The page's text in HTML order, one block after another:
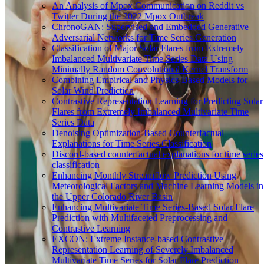
An Analysis of Mpox Communication on Reddit vs
Twitter During the 2022 Mpox Outbreak
ChronoGAN: Supervised and Embedded Generative
Adversarial Networks for Time Series Generation
Classification of Major Solar Flares from Extremely
Imbalanced Multivariate Time Series Data Using
Minimally Random Convolutional Kernel Transform
Combining Empirical and Physics-Based Models for
Solar Wind Prediction
Contrastive Representation Learning for Predicting Solar
Flares from Extremely Imbalanced Multivariate Time
Series Data
Denoising Optimization-Based Counterfactual
Explanations for Time Series Classification
Discord-based counterfactual explanations for time series
classification
Enhancing Monthly Streamflow Prediction Using
Meteorological Factors and Machine Learning Models in
the Upper Colorado River Basin
Enhancing Multivariate Time Series-Based Solar Flare
Prediction with Multifaceted Preprocessing and
Contrastive Learning
EXCON: Extreme Instance-based Contrastive
Representation Learning of Severely Imbalanced
Multivariate Time Series for Solar Flare Prediction